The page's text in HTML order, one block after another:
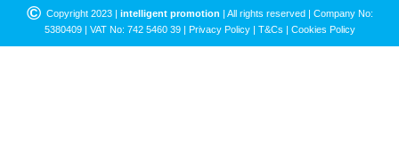
© Copyright 2023 | intelligent promotion | All rights reserved | Company No:
5380409 | VAT No: 742 5460 39 | Privacy Policy | T&Cs | Cookies Policy